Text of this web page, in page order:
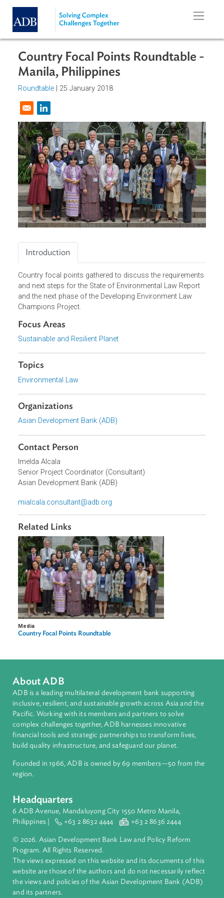
Skip to main content
Country Focal Points Roundtable
Manila, Philippines
Opens in a new window
Introduction
Country focal points gathered to discuss the
and the next phase of the Developing Environment Law
Champions Project.
Focus Areas
Sustainable and Resilient Planet
Topics
Environmental Law
Organizations
Asian Development Bank (ADB)
Contact Person
Imelda Alcala
Senior Project Coordinator (Consultant)
Asian Development Bank (ADB)
mialcala.consultant@adb.org
Related Links
Media
Country Focal Points Roundtable
About ADB
ADB is a leading multilateral development bank supporting
Pacific. Working with its members and partners to solve
complex challenges together, ADB harnesses innovative
financial tools and strategic partnerships to transform lives,
build quality infrastructure, and safeguard our planet.
Founded in 1966, ADB is owned by 69 members—50 from
region.
Headquarters